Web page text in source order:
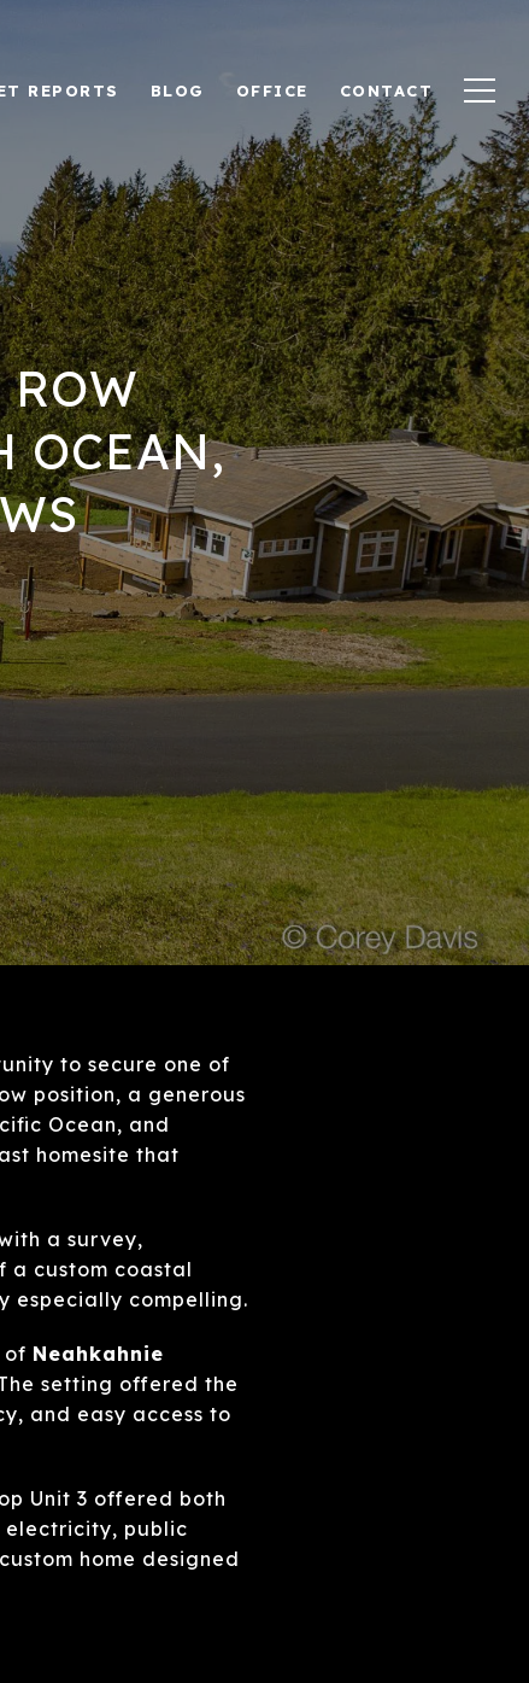
REPORTS BLOG OFFICE CONTACT
OCEAN,
to secure one of
position, a generous
Ocean, and
homesite that
a survey,
a custom coastal
especially compelling.
of Neahkahnie
setting offered the
and easy access to
Unit 3 offered both
electricity, public
home designed